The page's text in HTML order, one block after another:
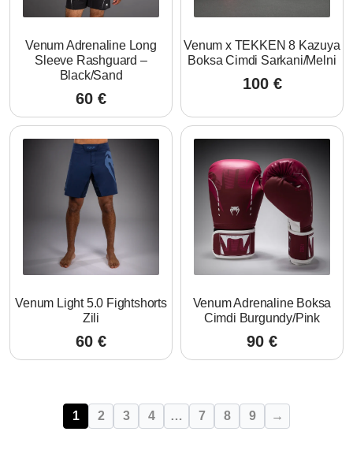
Venum Adrenaline Long
Sleeve Rashguard –
Black/Sand
60 €
Venum x TEKKEN 8 Kazuya
Boksa Cimdi Sarkani/Melni
100 €
Venum Light 5.0 Fightshorts
Zili
60 €
Venum Adrenaline Boksa
Cimdi Burgundy/Pink
90 €
1 2 3 4 … 7 8 9 →